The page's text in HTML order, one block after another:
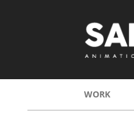
WORK